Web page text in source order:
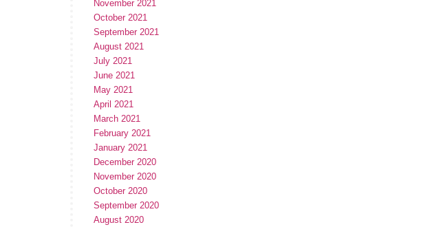
November 2021
October 2021
September 2021
August 2021
July 2021
June 2021
May 2021
April 2021
March 2021
February 2021
January 2021
December 2020
November 2020
October 2020
September 2020
August 2020